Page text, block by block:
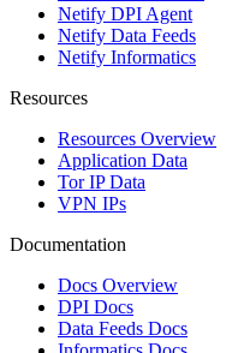
Netify DPI Agent
Netify Data Feeds
Netify Informatics
Resources
Resources Overview
Application Data
Tor IP Data
VPN IPs
Documentation
Docs Overview
DPI Docs
Data Feeds Docs